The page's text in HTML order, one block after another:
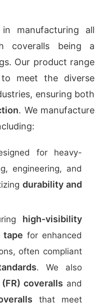
in manufacturing all
coveralls being a
Our product range
to meet the diverse
ensuring both
. We manufacture
for heavy-
engineering, and
durability and
high-visibility
tape for enhanced
often compliant
. We also
coveralls and
that meet